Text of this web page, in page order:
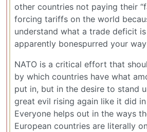
other countries not paying their
forcing tariffs on the world
understand what a trade deficit
apparently bonespurred your
NATO is a critical effort that
by which countries have what
put in, but in the desire to stand
great evil rising again like it did in
Everyone helps out in the ways
European countries are literally